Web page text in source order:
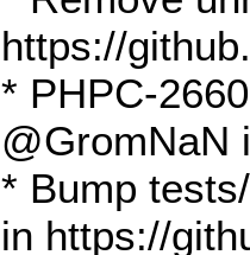
https://
* PHPC-
@GromNaN
* Bump
in https://